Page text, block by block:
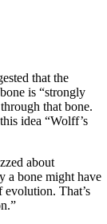
that the
is “strongly
that bone.
idea “Wolff’s
about
a bone might have
evolution. That’s